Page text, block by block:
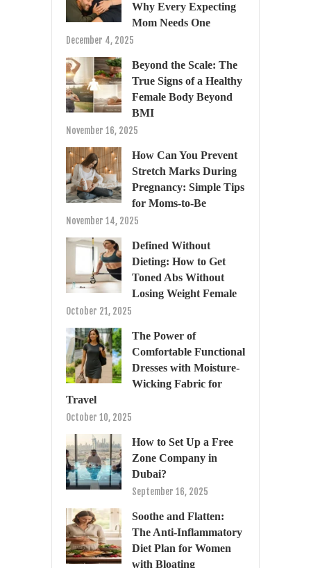
Why Every Expecting
Mom Needs One
December 4, 2025
Beyond the Scale: The
True Signs of a Healthy
Female Body Beyond
BMI
November 16, 2025
How Can You Prevent
Stretch Marks During
Pregnancy: Simple Tips
for Moms-to-Be
November 14, 2025
Defined Without
Dieting: How to Get
Toned Abs Without
Losing Weight Female
October 21, 2025
The Power of
Comfortable Functional
Dresses with Moisture-
Wicking Fabric for
Travel
October 10, 2025
How to Set Up a Free
Zone Company in
Dubai?
September 16, 2025
Soothe and Flatten:
The Anti-Inflammatory
Diet Plan for Women
with Bloating